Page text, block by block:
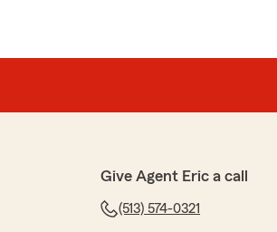
Give Agent Eric a call
(513) 574-0321